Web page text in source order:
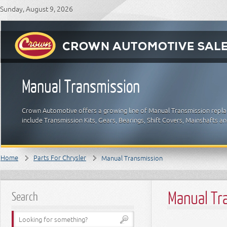
Sunday, August 9, 2026
Manual Transmission
Crown Automotive offers a growing line of Manual Transmission
include Transmission Kits, Gears, Bearings, Shift Covers, Mainshafts
Home Parts For Chrysler Manual Transmission
Search Manual